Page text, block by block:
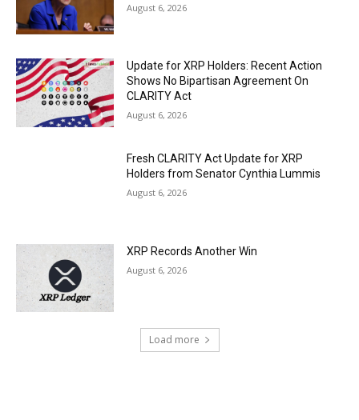
August 6, 2026
Update for XRP Holders: Recent Action
Shows No Bipartisan Agreement On
CLARITY Act
August 6, 2026
Fresh CLARITY Act Update for XRP
Holders from Senator Cynthia Lummis
August 6, 2026
XRP Records Another Win
August 6, 2026
Load more